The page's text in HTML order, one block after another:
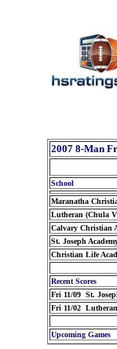
2007 8-Man
School
Maranatha
Lutheran (Chula
Calvary Christian
St. Joseph
Christian Life
Recent Scores
Fri 11/09 St.
Fri 11/02
Upcoming Games